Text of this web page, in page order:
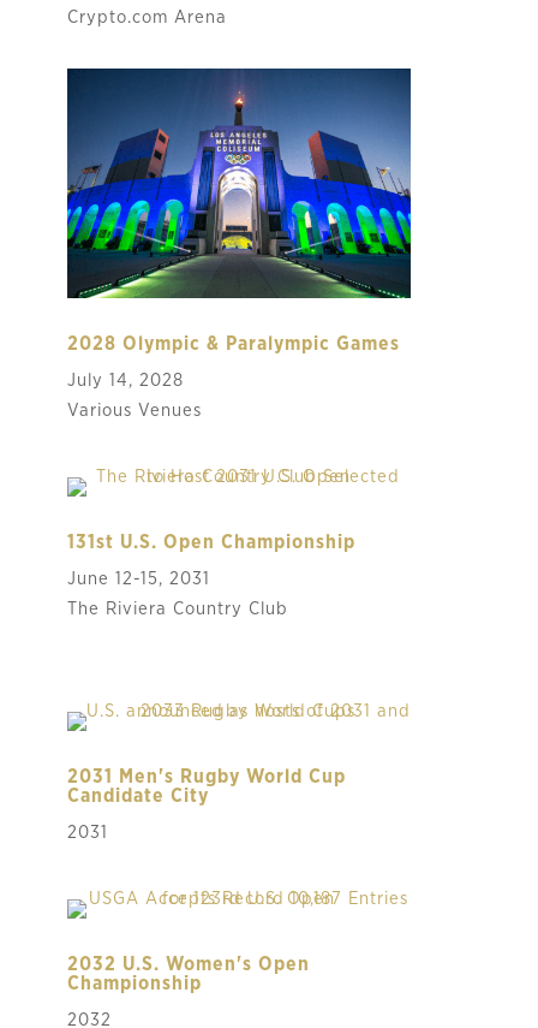
Crypto.com Arena
2028 Olympic & Paralympic Games
July 14, 2028
Various Venues
131st U.S. Open Championship
June 12-15, 2031
The Riviera Country Club
2031 Men's Rugby World Cup
Candidate City
2031
2032 U.S. Women's Open
Championship
2032